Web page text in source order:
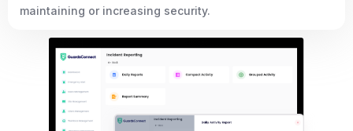
maintaining or increasing security.